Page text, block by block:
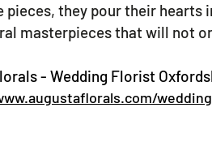
pieces, they pour their hearts
masterpieces that will not
- Wedding Florist